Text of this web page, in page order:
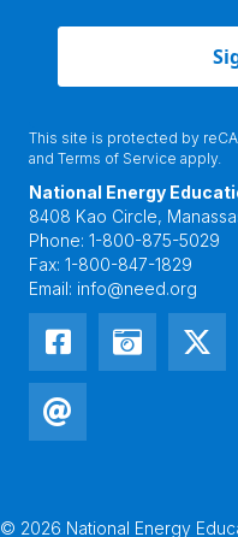
This site is protected by
and Terms of Service apply.
National Energy
8408 Kao Circle,
Phone: 1-800-875-5029
Fax: 1-800-847-1829
Email: info@need.org
© 2026 National Energy